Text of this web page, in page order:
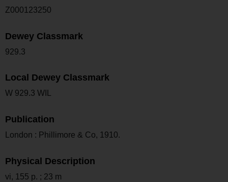
Z000123250
Dewey Classmark
929.3
Local Dewey Classmark
W 929.3 WIL
Publication
London : Phillimore & Co, 1910.
Physical Description
vi, 155 p. ; 23 m